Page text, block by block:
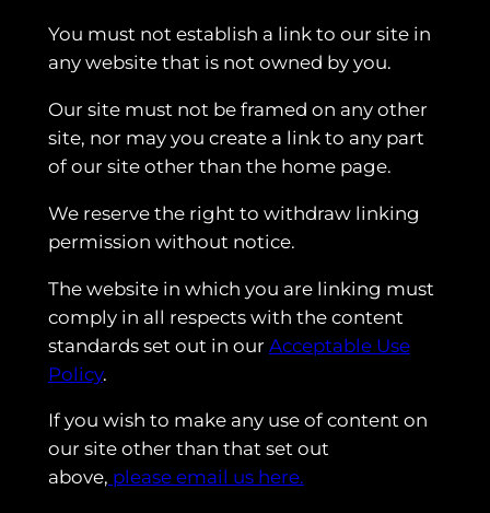
You must not establish a link to our site in
any website that is not owned by you.
Our site must not be framed on any other
site, nor may you create a link to any part
of our site other than the home page.
We reserve the right to withdraw linking
permission without notice.
The website in which you are linking must
comply in all respects with the content
standards set out in our Acceptable Use
Policy.
If you wish to make any use of content on
our site other than that set out
above, please email us here.